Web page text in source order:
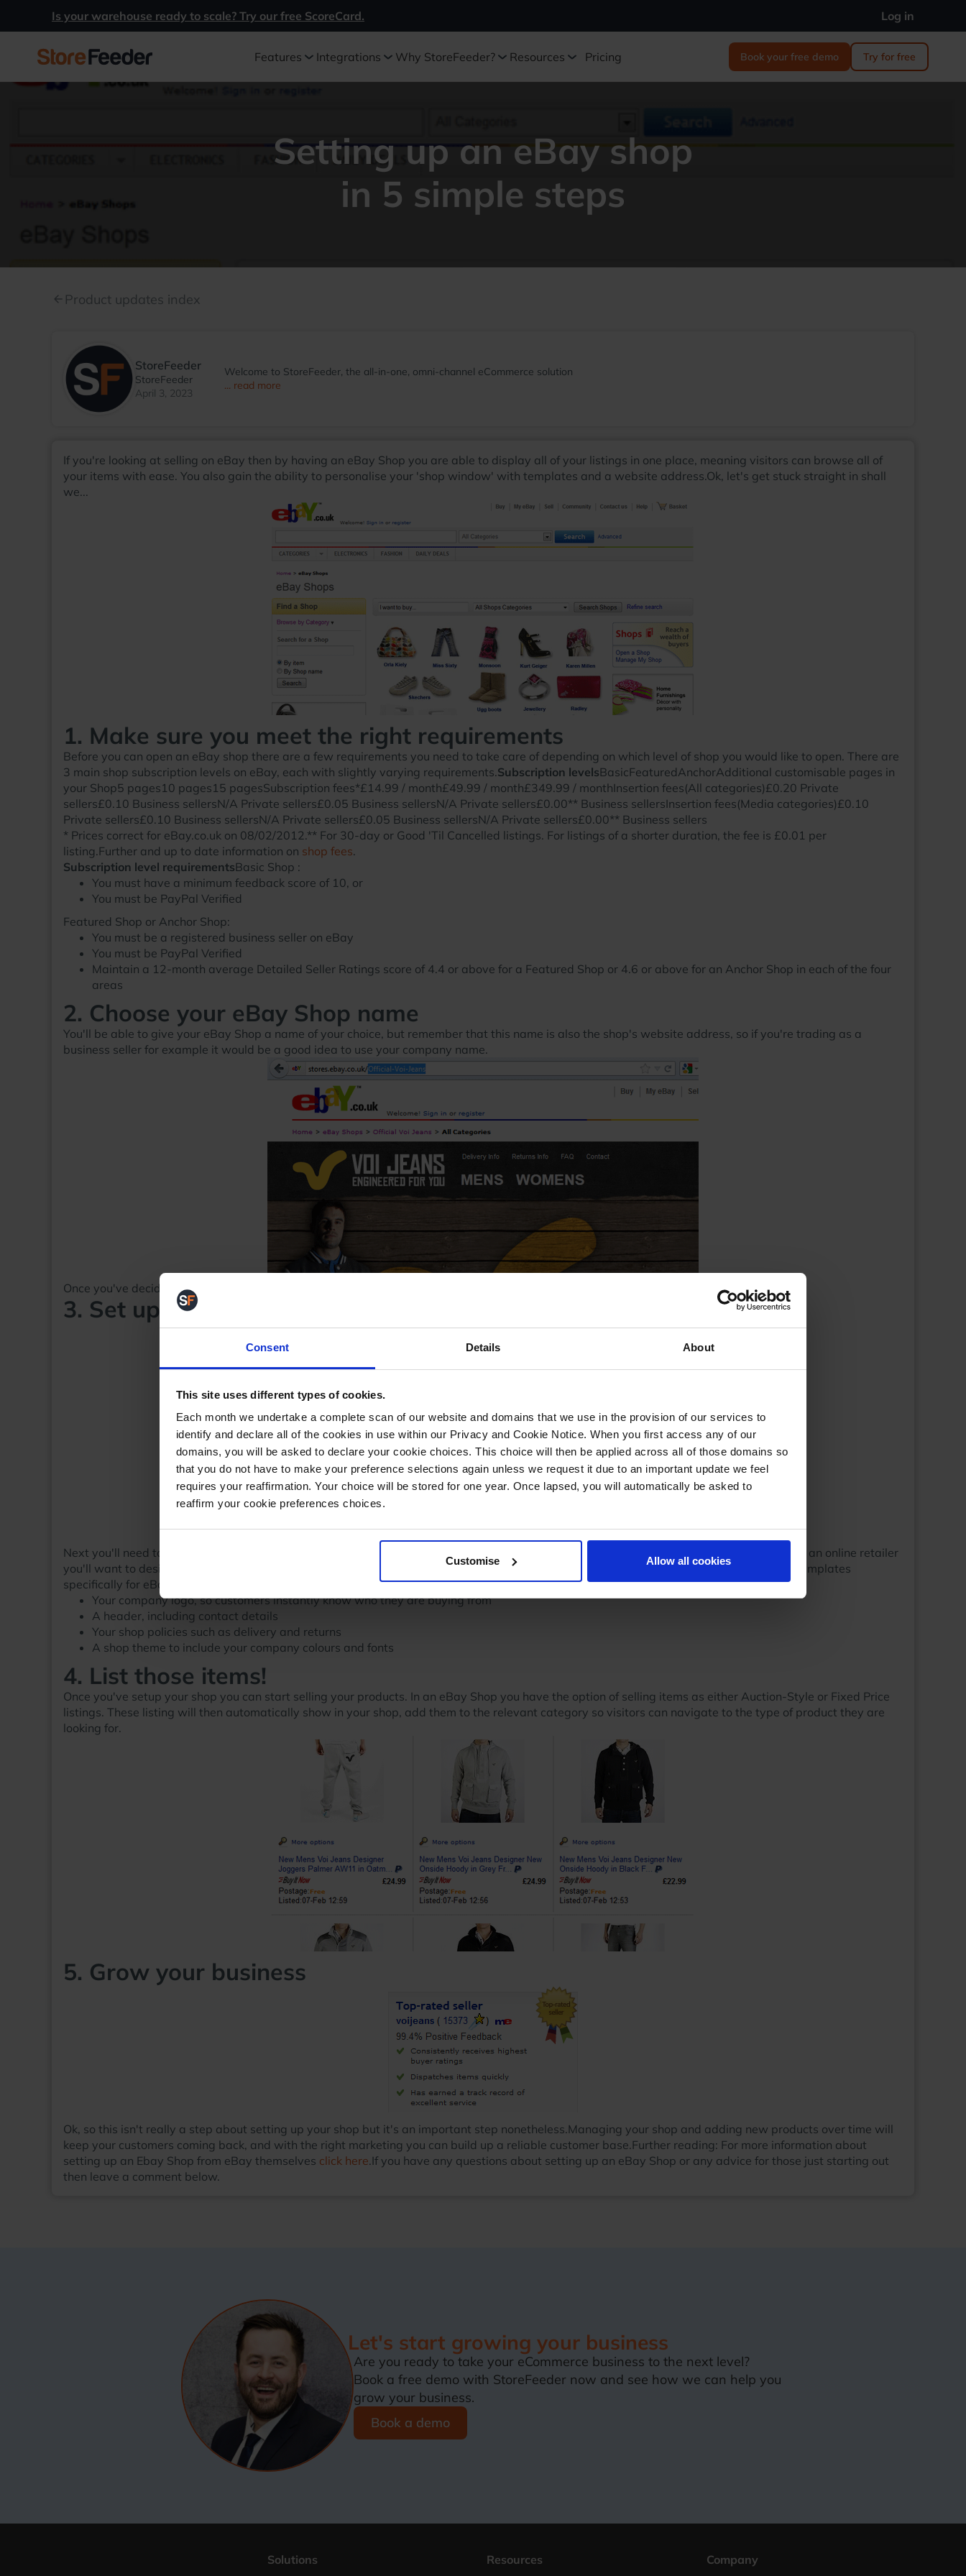
Consent Details About
This site uses different types of cookies.
Each month we undertake a complete scan of our website and domains that we use in the provision of our services to
identify and declare all of the cookies in use within our Privacy and Cookie Notice. When you first access any of our
domains, you will be asked to declare your cookie choices. This choice will then be applied across all of those domains so
that you do not have to make your preference selections again unless we request it due to an important update we feel
requires your reaffirmation. Your choice will be stored for one year. Once lapsed, you will automatically be asked to
reaffirm your cookie preferences choices.
Customise Allow all cookies
Is your warehouse ready to scale? Try our free ScoreCard. Log in
Features Integrations Why StoreFeeder? Resources Pricing Book your free demo Try for free
Setting up an eBay shop
in 5 simple steps
arrow_back Product updates index
StoreFeeder
StoreFeeder
April 3, 2023
Welcome to StoreFeeder, the all-in-one, omni-channel eCommerce solution
... read more
If you're looking at selling on eBay then by having an eBay Shop you are able to display all of your listings in one place, meaning visitors can browse all of
your items with ease. You also gain the ability to personalise your 'shop window' with templates and a website address.Ok, let's get stuck straight in shall
we...
1. Make sure you meet the right requirements
Before you can open an eBay shop there are a few requirements you need to take care of depending on which level of shop you would like to open. There are
3 main shop subscription levels on eBay, each with slightly varying requirements.Subscription levelsBasicFeaturedAnchorAdditional customisable pages in
your Shop5 pages10 pages15 pagesSubscription fees*£14.99 / month£49.99 / month£349.99 / monthInsertion fees(All categories)£0.20 Private
sellers£0.10 Business sellersN/A Private sellers£0.05 Business sellersN/A Private sellers£0.00** Business sellersInsertion fees(Media categories)£0.10
Private sellers£0.10 Business sellersN/A Private sellers£0.05 Business sellersN/A Private sellers£0.00** Business sellers
* Prices correct for eBay.co.uk on 08/02/2012.** For 30-day or Good 'Til Cancelled listings. For listings of a shorter duration, the fee is £0.01 per
listing.Further and up to date information on shop fees.
Subscription level requirementsBasic Shop :
You must have a minimum feedback score of 10, or
You must be PayPal Verified
Featured Shop or Anchor Shop:
You must be a registered business seller on eBay
You must be PayPal Verified
Maintain a 12-month average Detailed Seller Ratings score of 4.4 or above for a Featured Shop or 4.6 or above for an Anchor Shop in each of the four
areas
2. Choose your eBay Shop name
You'll be able to give your eBay Shop a name of your choice, but remember that this name is also the shop's website address, so if you're trading as a
business seller for example it would be a good idea to use your company name.
Once you've decided which level and a shop name go to the
3. Set up and customise your eBay Shop
Next you'll need to setup your 'shop window', this is your chance to incorporate your company branding and setup your shop categories.As an online retailer
you'll want to design a professional looking eBay Shop, you can either use eBay's inbuilt tools or there are companies around that design templates
specifically for eBay Shops.A few things you'll want to include are:
Your company logo, so customers instantly know who they are buying from
A header, including contact details
Your shop policies such as delivery and returns
A shop theme to include your company colours and fonts
4. List those items!
Once you've setup your shop you can start selling your products. In an eBay Shop you have the option of selling items as either Auction-Style or Fixed Price
listings. These listing will then automatically show in your shop, add them to the relevant category so visitors can navigate to the type of product they are
looking for.
5. Grow your business
Ok, so this isn't really a step about setting up your shop but it's an important step nonetheless.Managing your shop and adding new products over time will
keep your customers coming back, and with the right marketing you can build up a reliable customer base.Further reading: For more information about
setting up an Ebay Shop from eBay themselves click here.If you have any questions about setting up an eBay Shop or any advice for those just starting out
then leave a comment below.
Let's start growing your business
Are you ready to take your eCommerce business to the next level?
Book a free demo with StoreFeeder now and see how we can help you
grow your business.
Book a demo
Solutions Resources Company